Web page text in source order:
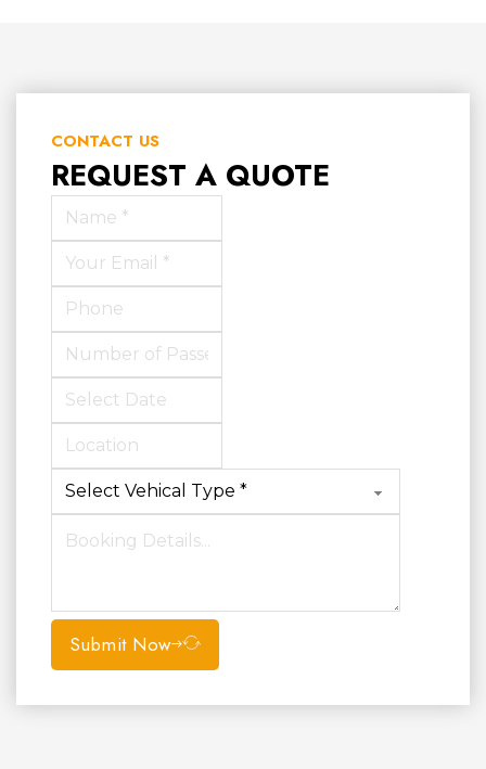
REQUEST A QUOTE
Submit Now
CONTACT US